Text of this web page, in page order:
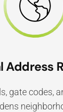
Address
gate codes,